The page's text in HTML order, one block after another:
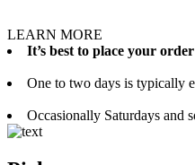
LEARN MORE
It’s best to place your
One to two days is typically
Occasionally Saturdays and